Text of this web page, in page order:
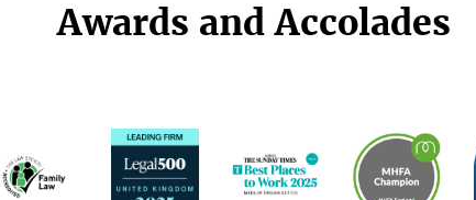
Awards and Accolades